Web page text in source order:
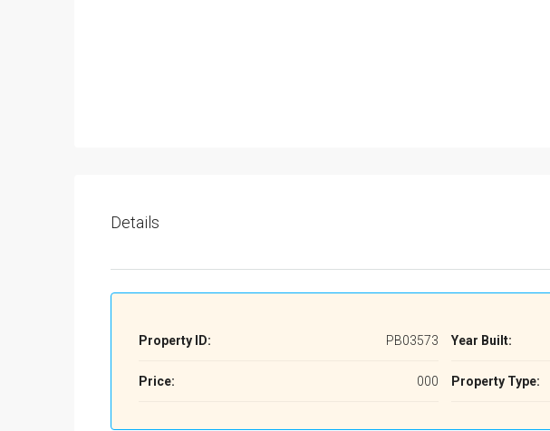
Details
Property ID: PB03573
Price: 000
Year Built:
Property Type: